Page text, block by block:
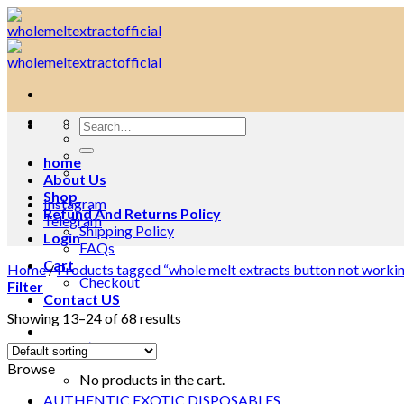
Skip
to
content
Search
for:
home
About Us
Shop
Refund And Returns Policy
Shipping Policy
FAQs
Cart
Checkout
Contact US
Cart /$0.000
No products in the cart.
Instagram
Telegram
Login
Home/Products tagged “whole melt extracts button not
Filter
Showing 13–24 of 68 results
Browse
AUTHENTIC EXOTIC DISPOSABLES